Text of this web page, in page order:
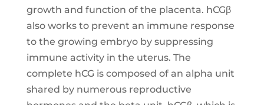
growth and function of the placenta. hCGβ
also works to prevent an immune response
to the growing embryo by suppressing
immune activity in the uterus. The
complete hCG is composed of an alpha unit
shared by numerous reproductive